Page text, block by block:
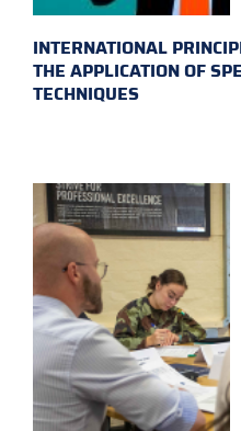
INTERNATIONAL
THE APPLICATION OF
TECHNIQUES